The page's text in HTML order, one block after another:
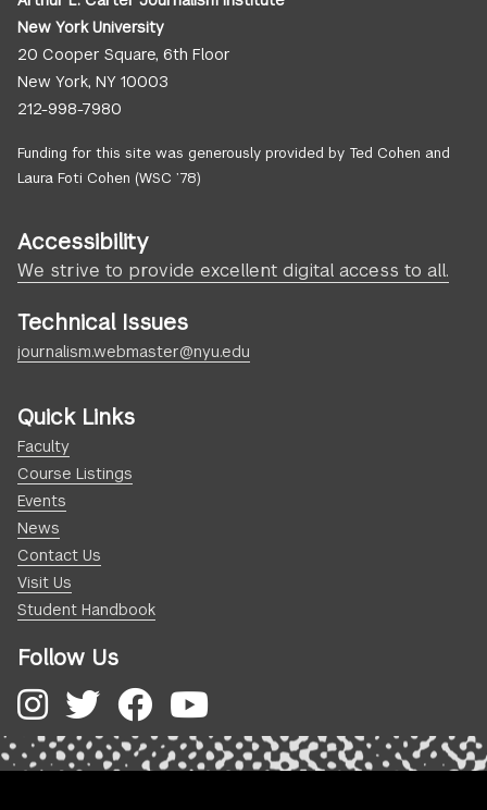
New York University
20 Cooper Square, 6th Floor
New York, NY 10003
212-998-7980
Funding for this site was generously provided by Ted Cohen and
Laura Foti Cohen (WSC ’78)
Accessibility
We strive to provide excellent digital access to all.
Technical Issues
journalism.webmaster@nyu.edu
Quick Links
Faculty
Course Listings
Events
News
Contact Us
Visit Us
Student Handbook
Follow Us
Instagram
Twitter
Facebook
YouTube